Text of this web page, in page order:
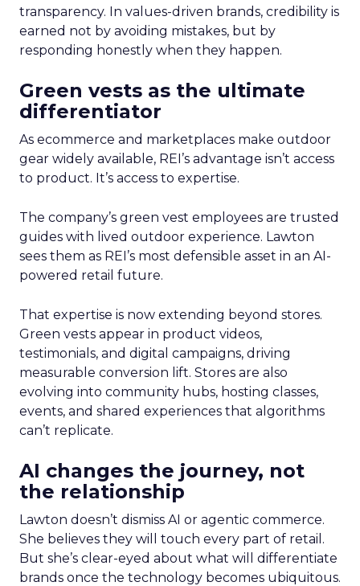
transparency. In values-driven brands, credibility is
earned not by avoiding mistakes, but by
responding honestly when they happen.
Green vests as the ultimate
differentiator
As ecommerce and marketplaces make outdoor
gear widely available, REI’s advantage isn’t access
to product. It’s access to expertise.
The company’s green vest employees are trusted
guides with lived outdoor experience. Lawton
sees them as REI’s most defensible asset in an AI-
powered retail future.
That expertise is now extending beyond stores.
Green vests appear in product videos,
testimonials, and digital campaigns, driving
measurable conversion lift. Stores are also
evolving into community hubs, hosting classes,
events, and shared experiences that algorithms
can’t replicate.
AI changes the journey, not
the relationship
Lawton doesn’t dismiss AI or agentic commerce.
She believes they will touch every part of retail.
But she’s clear-eyed about what will differentiate
brands once the technology becomes ubiquitous.